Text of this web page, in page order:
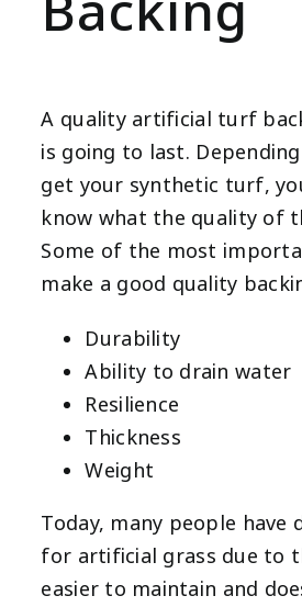
A quality artificial turf
is going to last.
get your synthetic turf,
know what the quality of
Some of the most
make a good quality
Durability
Ability to drain water
Resilience
Thickness
Weight
Today, many people have
for artificial grass due to
easier to maintain and